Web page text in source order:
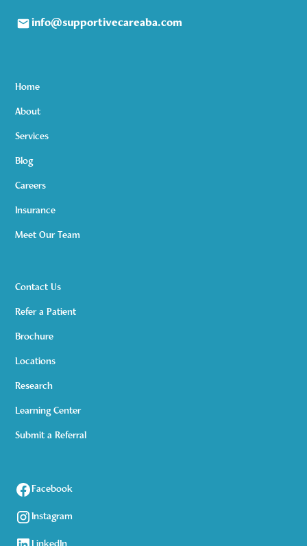
info@supportivecareaba.com
Home
About
Services
Blog
Careers
Insurance
Meet Our Team
Contact Us
Refer a Patient
Brochure
Locations
Research
Learning Center
Submit a Referral
Facebook
Instagram